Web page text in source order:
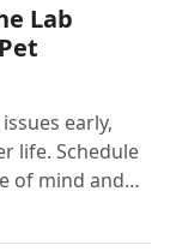
Lab
early,
life. Schedule
of mind and